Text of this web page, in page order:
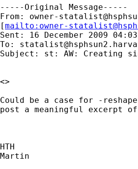
-----Original Message-----
From: owner-
[mailto: owner-
Sent: 16 December 2009 04:03
To:
Subject: st: AW: Creating
<>
Could be a case for -
post a meaningful excerpt
HTH
Martin